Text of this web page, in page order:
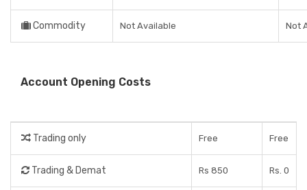
Commodity Not Available Not
Account Opening Costs
Trading only Free Free
Trading & Demat Rs 850 Rs. 0